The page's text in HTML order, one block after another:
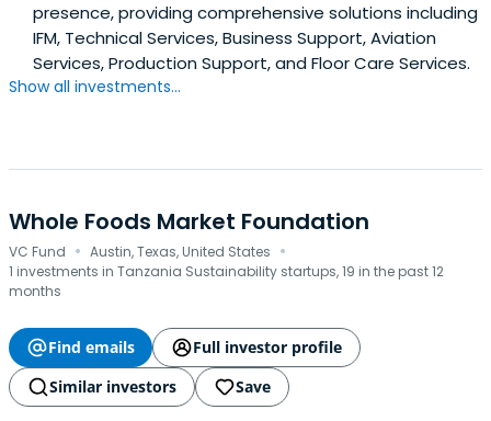
presence, providing comprehensive solutions including
IFM, Technical Services, Business Support, Aviation
Services, Production Support, and Floor Care Services.
Show all investments...
Whole Foods Market Foundation
VC Fund · Austin, Texas, United States ·
1 investments in Tanzania Sustainability startups, 19 in the past 12
months
Find emails
Full investor profile
Similar investors
Save